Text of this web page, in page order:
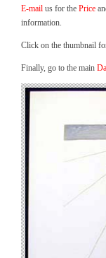
E-mail us for the Price
information.
Click on the thumbnail
Finally, go to the main